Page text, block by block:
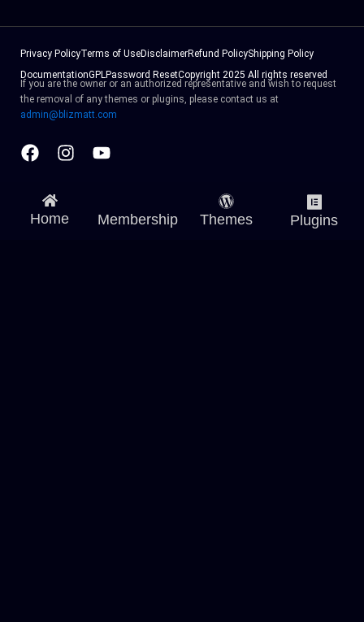
Privacy PolicyTerms of UseDisclaimerRefund PolicyShipping Policy
DocumentationGPLPassword ResetCopyright 2025 All rights reserved
If you are the owner or an authorized representative and wish to request
the removal of any themes or plugins, please contact us at
admin@blizmatt.com
Facebook
Home Membership Themes Plugins